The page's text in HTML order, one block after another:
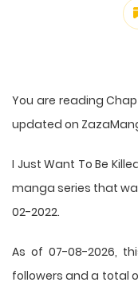
You are reading
updated on
I Just Want To Be
manga series that
02-2022.
As of 07-08-2026,
followers and a total